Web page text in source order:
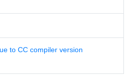
to CC compiler version